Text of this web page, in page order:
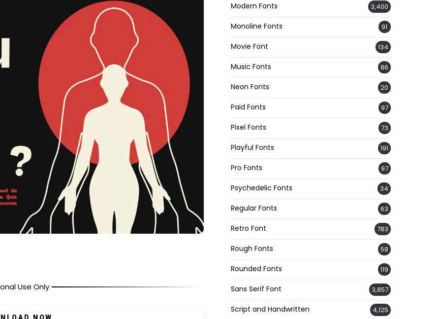
Use Only
Modern Fonts 3,400
Monoline Fonts 91
Movie Font 134
Music Fonts 86
Neon Fonts 20
Paid Fonts 97
Pixel Fonts 73
Playful Fonts 191
Pro Fonts 97
Psychedelic Fonts 34
Regular Fonts 63
Retro Font 783
Rough Fonts 58
Rounded Fonts 119
Sans Serif Font 3,857
Script and Handwritten 4,125